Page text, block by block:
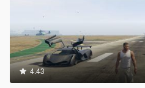
4.43